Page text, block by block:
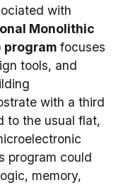
with
Monolithic
program focuses
tools, and
with a third
to the usual flat,
program could
memory,